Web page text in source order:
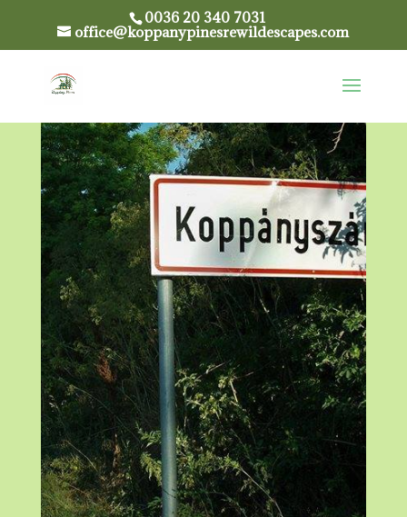
0036 20 340 7031
office@koppanypinesrewildescapes.com